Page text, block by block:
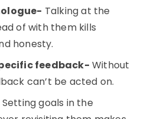
Talking at the
of with them kills
honesty.
feedback- Without
can’t be acted on.
Setting goals in the